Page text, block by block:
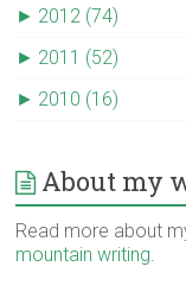
► 2012 (74)
► 2011 (52)
► 2010 (16)
About my
Read more about
mountain writing.